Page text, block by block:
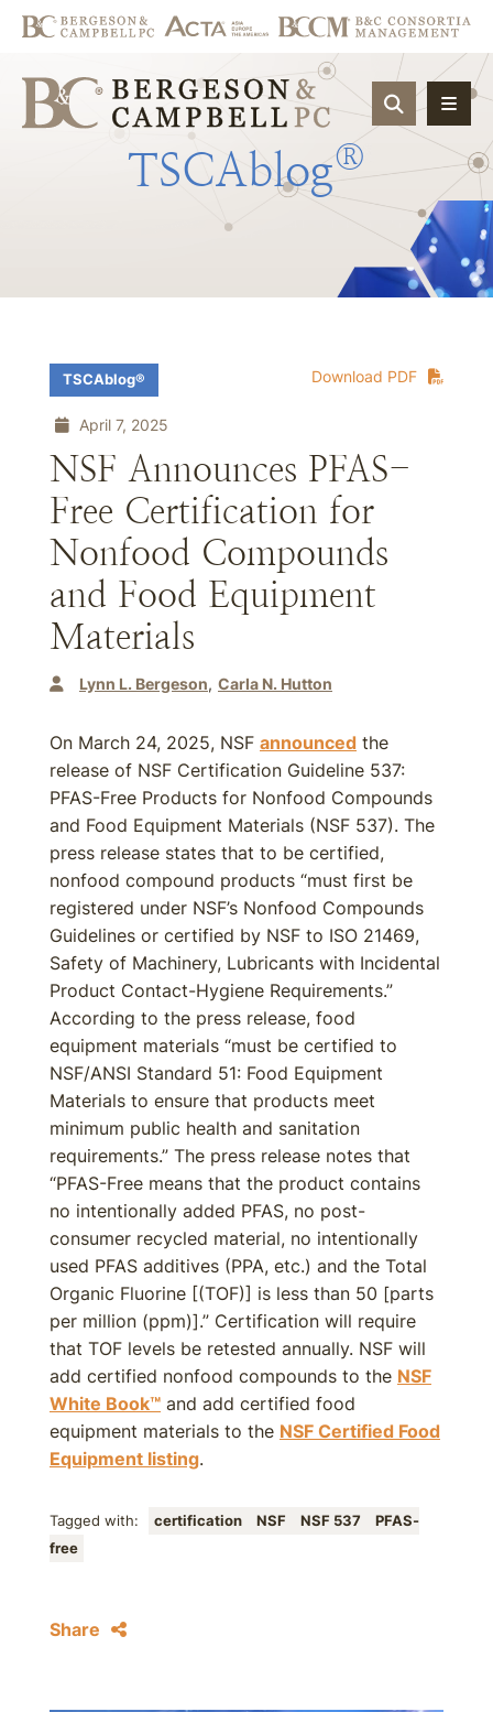
OPEN
TSCAblog®
Download PDF
TSCAblog®
April 7, 2025
NSF Announces PFAS-
Free Certification for
Nonfood Compounds
and Food Equipment
Materials
Lynn L. Bergeson Carla N. Hutton
On March 24, 2025, NSF announced the
release of NSF Certification Guideline 537:
PFAS-Free Products for Nonfood Compounds
and Food Equipment Materials (NSF 537). The
press release states that to be certified,
nonfood compound products “must first be
registered under NSF’s Nonfood Compounds
Guidelines or certified by NSF to ISO 21469,
Safety of Machinery, Lubricants with Incidental
Product Contact-Hygiene Requirements.”
According to the press release, food
equipment materials “must be certified to
NSF/ANSI Standard 51: Food Equipment
Materials to ensure that products meet
minimum public health and sanitation
requirements.” The press release notes that
“PFAS-Free means that the product contains
no intentionally added PFAS, no post-
consumer recycled material, no intentionally
used PFAS additives (PPA, etc.) and the Total
Organic Fluorine [(TOF)] is less than 50 [parts
per million (ppm)].” Certification will require
that TOF levels be retested annually. NSF will
add certified nonfood compounds to the NSF
White Book™ and add certified food
equipment materials to the NSF Certified Food
Equipment listing.
Tagged with: certification NSF NSF 537
PFAS-
free
Share